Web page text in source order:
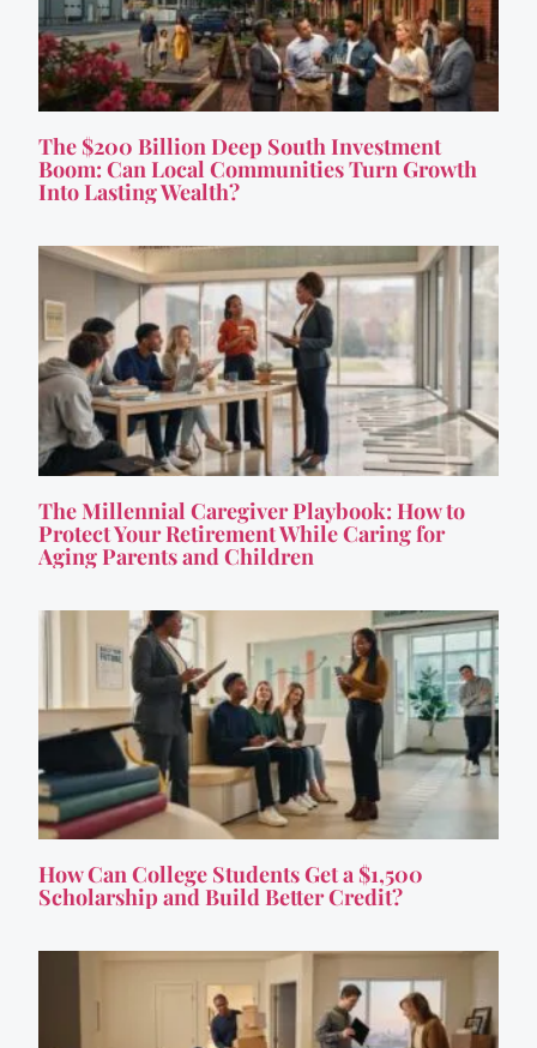
The $200 Billion Deep South Investment
Boom: Can Local Communities Turn Growth
Into Lasting Wealth?
The Millennial Caregiver Playbook: How to
Protect Your Retirement While Caring for
Aging Parents and Children
How Can College Students Get a $1,500
Scholarship and Build Better Credit?